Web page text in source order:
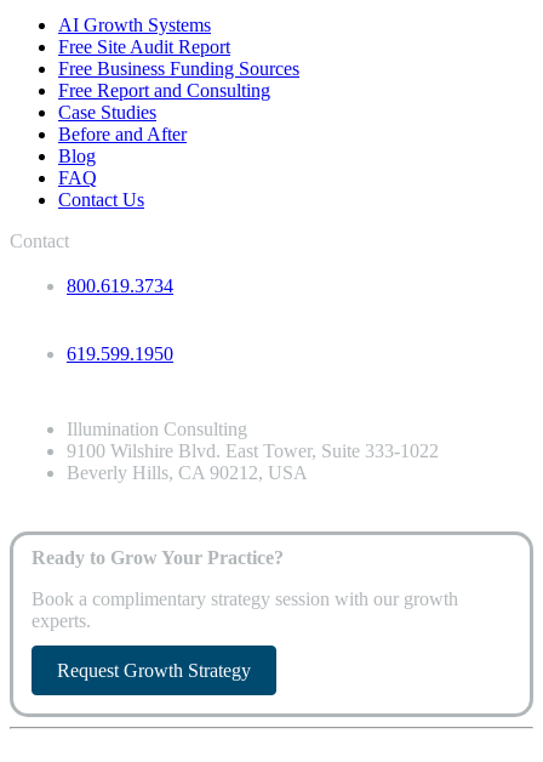
AI Growth Systems
Free Site Audit Report
Free Business Funding Sources
Free Report and Consulting
Case Studies
Before and After
Blog
FAQ
Contact Us
Contact
800.619.3734
619.599.1950
Illumination Consulting
9100 Wilshire Blvd. East Tower, Suite 333-1022
Beverly Hills, CA 90212, USA
Ready to Grow Your Practice?
Book a complimentary strategy session with our growth
experts.
Request Growth Strategy